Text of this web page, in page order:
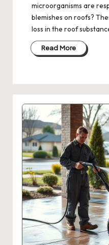
microorganisms are
blemishes on roofs?
loss in the roof
Read More